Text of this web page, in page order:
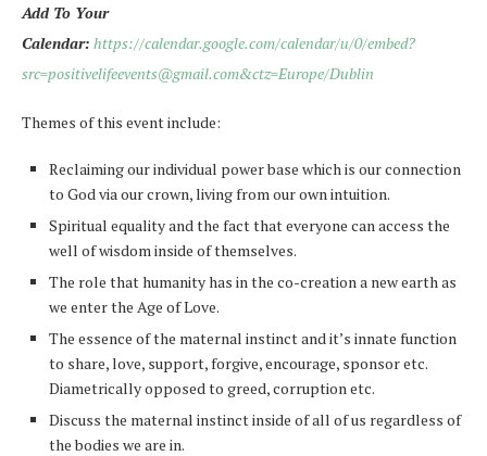
Add To Your
Calendar: https://calendar.google.com/calendar/u/0/embed?
src=positivelifeevents@gmail.com&ctz=Europe/Dublin
Themes of this event include:
Reclaiming our individual power base which is our connection
to God via our crown, living from our own intuition.
Spiritual equality and the fact that everyone can access the
well of wisdom inside of themselves.
The role that humanity has in the co-creation a new earth as
we enter the Age of Love.
The essence of the maternal instinct and it’s innate function
to share, love, support, forgive, encourage, sponsor etc.
Diametrically opposed to greed, corruption etc.
Discuss the maternal instinct inside of all of us regardless of
the bodies we are in.